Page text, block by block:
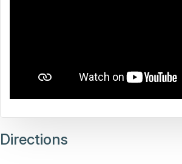
Directions